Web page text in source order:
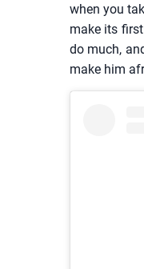
when you
make its
do much,
make him